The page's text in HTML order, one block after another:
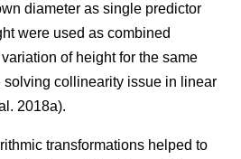
diameter as single predictor
were used as combined
of height for the same
collinearity issue in linear
2018a).
transformations helped to